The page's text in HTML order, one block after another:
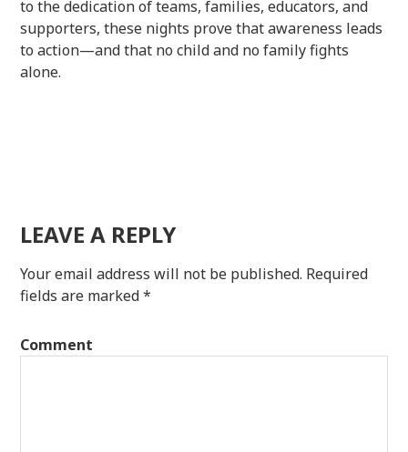
to the dedication of teams, families, educators, and
supporters, these nights prove that awareness leads
to action—and that no child and no family fights
alone.
LEAVE A REPLY
Your email address will not be published. Required
fields are marked*
Comment